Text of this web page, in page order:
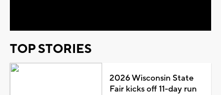
TOP STORIES
2026 Wisconsin State
Fair kicks off 11-day run